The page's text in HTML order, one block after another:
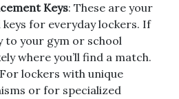
Keys: These are your
for everyday lockers. If
to your gym or school
where you’ll find a match.
lockers with unique
or for specialized